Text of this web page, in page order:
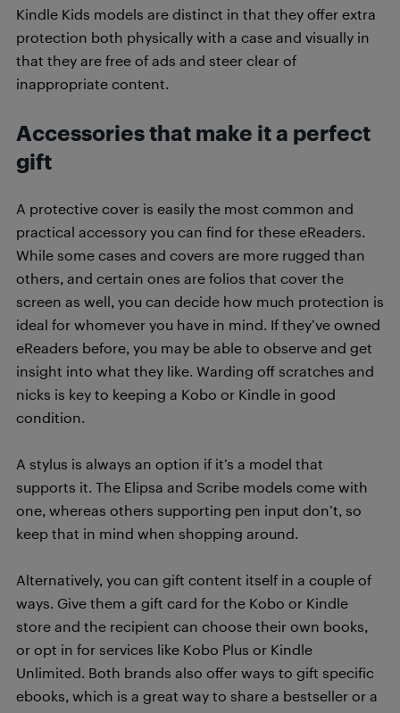
Kindle Kids models are distinct in that they offer extra
protection both physically with a case and visually in
that they are free of ads and steer clear of
inappropriate content.
Accessories that make it a perfect
gift
A protective cover is easily the most common and
practical accessory you can find for these eReaders.
While some cases and covers are more rugged than
others, and certain ones are folios that cover the
screen as well, you can decide how much protection is
ideal for whomever you have in mind. If they’ve owned
eReaders before, you may be able to observe and get
insight into what they like. Warding off scratches and
nicks is key to keeping a Kobo or Kindle in good
condition.
A stylus is always an option if it’s a model that
supports it. The Elipsa and Scribe models come with
one, whereas others supporting pen input don’t, so
keep that in mind when shopping around.
Alternatively, you can gift content itself in a couple of
ways. Give them a gift card for the Kobo or Kindle
store and the recipient can choose their own books,
or opt in for services like Kobo Plus or Kindle
Unlimited. Both brands also offer ways to gift specific
ebooks, which is a great way to share a bestseller or a